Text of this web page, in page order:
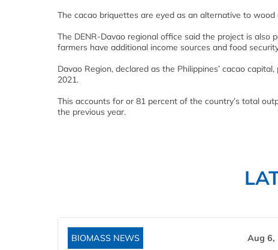
The cacao briquettes are eyed as an alternative to
The DENR-Davao regional office said the project is also
farmers have additional income sources and food
Davao Region, declared as the Philippines’ cacao
2021.
This accounts for or 81 percent of the country’s total
the previous year.
BIOMASS NEWS Aug 6,